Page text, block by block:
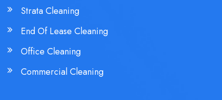
Strata Cleaning
End Of Lease Cleaning
Office Cleaning
Commercial Cleaning